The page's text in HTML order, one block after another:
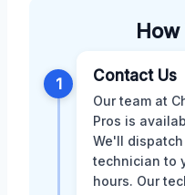
How
1 Contact Us
Our team at
Pros is
We'll
technician to
hours. Our